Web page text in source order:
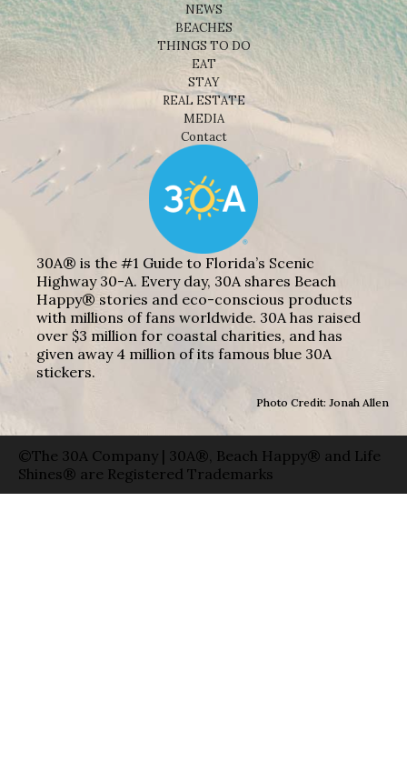
NEWS
BEACHES
THINGS TO DO
EAT
STAY
REAL ESTATE
MEDIA
Contact
30A® is the #1 Guide to Florida’s Scenic
Highway 30-A. Every day, 30A shares Beach
Happy® stories and eco-conscious products
with millions of fans worldwide. 30A has raised
over $3 million for coastal charities, and has
given away 4 million of its famous blue 30A
stickers.
Photo Credit: Jonah Allen
©The 30A Company | 30A®, Beach Happy® and Life
Shines® are Registered Trademarks